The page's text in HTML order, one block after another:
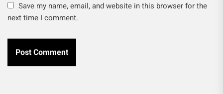
Save my name, email, and website in this browser for the
next time I comment.